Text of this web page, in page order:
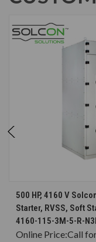
500 HP, 4160 V
Starter, RVSS, Soft
4160-115-3M-5-R-
Online Price:Call